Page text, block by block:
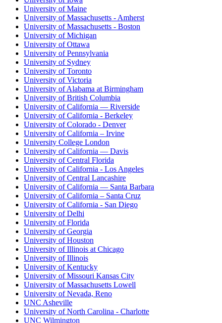
University of Maine
University of Massachusetts - Amherst
University of Massachusetts - Boston
University of Michigan
University of Ottawa
University of Pennsylvania
University of Sydney
University of Toronto
University of Victoria
University of Alabama at Birmingham
University of British Columbia
University of California — Riverside
University of California - Berkeley
University of Colorado - Denver
University of California – Irvine
University College London
University of California — Davis
University of Central Florida
University of California - Los Angeles
University of Central Lancashire
University of California — Santa Barbara
University of California – Santa Cruz
University of California - San Diego
University of Delhi
University of Florida
University of Georgia
University of Houston
University of Illinois at Chicago
University of Illinois
University of Kentucky
University of Missouri Kansas City
University of Massachusetts Lowell
University of Nevada, Reno
UNC Asheville
University of North Carolina - Charlotte
UNC Wilmington